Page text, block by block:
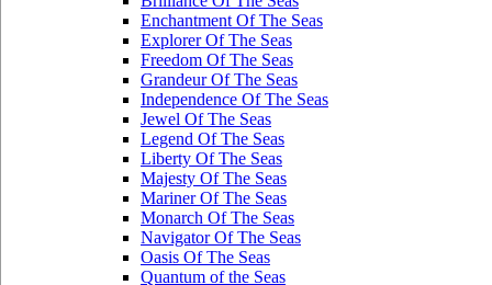
Enchantment Of The Seas
Explorer Of The Seas
Freedom Of The Seas
Grandeur Of The Seas
Independence Of The Seas
Jewel Of The Seas
Legend Of The Seas
Liberty Of The Seas
Majesty Of The Seas
Mariner Of The Seas
Monarch Of The Seas
Navigator Of The Seas
Oasis Of The Seas
Quantum of the Seas